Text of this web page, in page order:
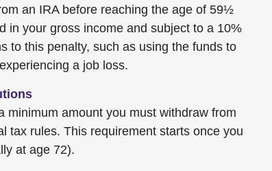
an IRA before reaching the age of 59½
in your gross income and subject to a 10%
to this penalty, such as using the funds to
a job loss.
minimum amount you must withdraw from
tax rules. This requirement starts once you
at age 72).